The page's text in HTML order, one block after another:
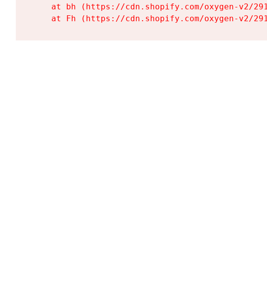
at bh (https://cdn.shopify.com/oxygen-v2/
at Fh (https://cdn.shopify.com/oxygen-v2/